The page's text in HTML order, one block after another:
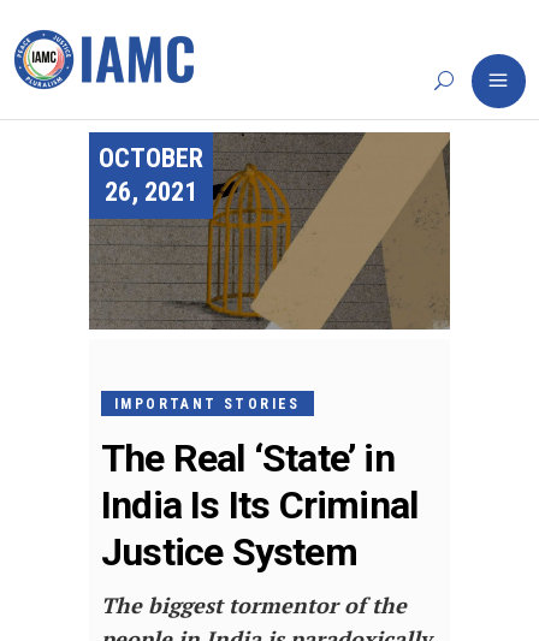
OCTOBER
26, 2021
IMPORTANT STORIES
The Real ‘State’ in
India Is Its Criminal
Justice System
The biggest tormentor of the